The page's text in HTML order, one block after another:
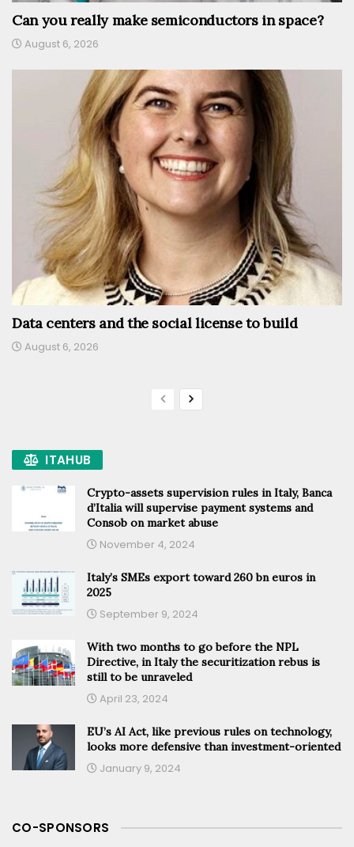
Can you really make semiconductors in space?
August 6, 2026
Data centers and the social license to build
August 6, 2026
ITAHUB
Crypto-assets supervision rules in Italy, Banca
d’Italia will supervise payment systems and
Consob on market abuse
November 4, 2024
Italy’s SMEs export toward 260 bn euros in
2025
September 9, 2024
With two months to go before the NPL
Directive, in Italy the securitization rebus is
still to be unraveled
April 23, 2024
EU’s AI Act, like previous rules on technology,
looks more defensive than investment-oriented
January 9, 2024
CO-SPONSORS